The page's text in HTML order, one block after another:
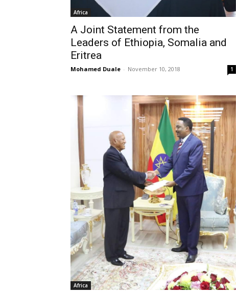
Africa
A Joint Statement from the
Leaders of Ethiopia, Somalia and
Eritrea
Mohamed Duale - November 10, 2018 1
Africa